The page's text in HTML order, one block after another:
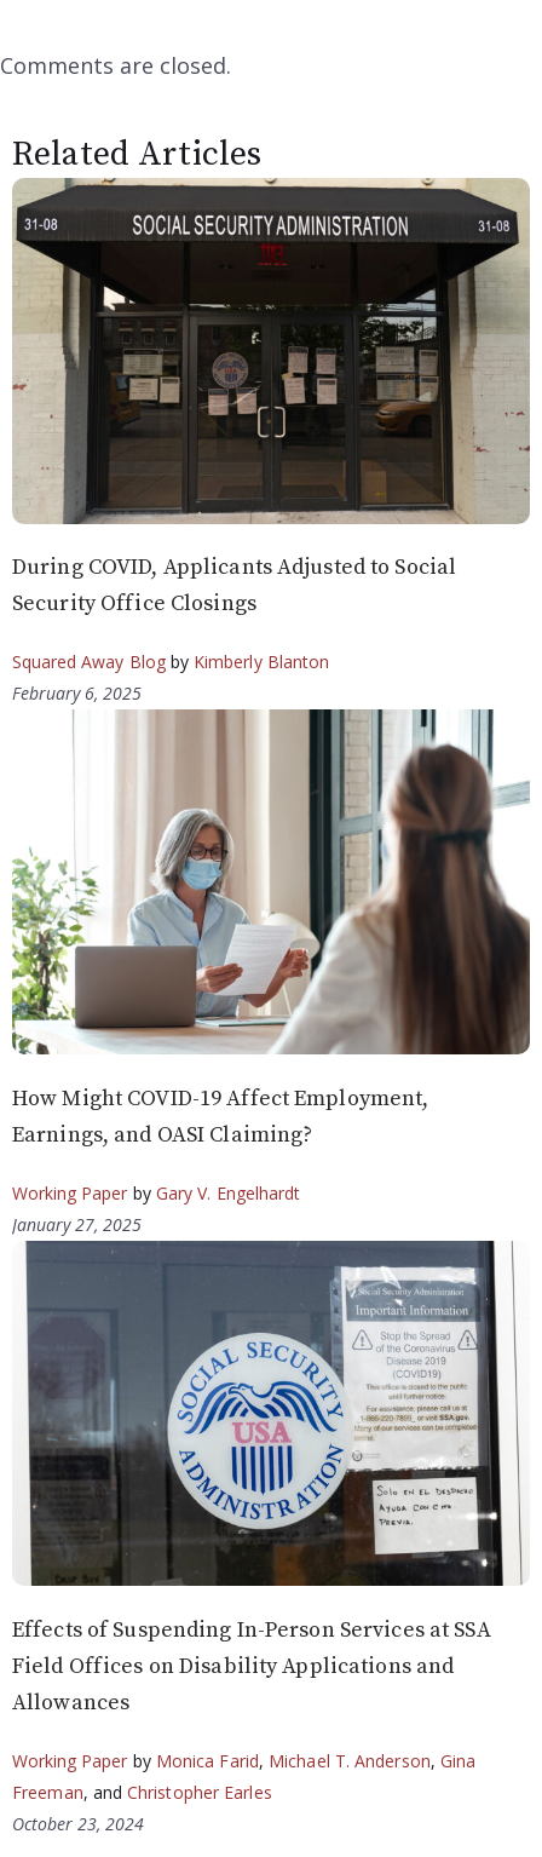
Comments are closed.
Related Articles
During COVID, Applicants Adjusted to Social
Security Office Closings
Squared Away Blogby Kimberly Blanton
February 6, 2025
How Might COVID-19 Affect Employment,
Earnings, and OASI Claiming?
Working Paper by Gary V. Engelhardt
January 27, 2025
Effects of Suspending In-Person Services at SSA
Field Offices on Disability Applications and
Allowances
Working Paper by Monica Farid, Michael T. Anderson, Gina
Freeman, and Christopher Earles
October 23, 2024